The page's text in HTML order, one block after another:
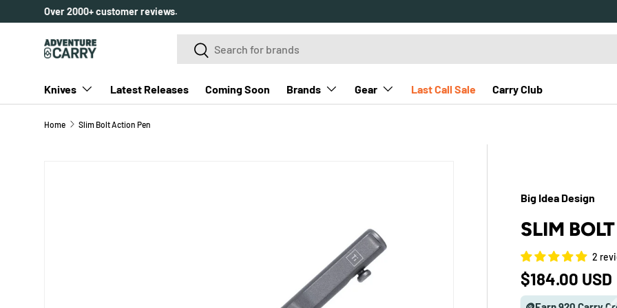
Over 2000+ customer reviews.
SearchSearch
Knives Latest Releases Coming Soon Brands Gear Last Call Sale Carry Club
Home Slim Bolt Action Pen
Big Idea Design
SLIM
2
Regular price
$184.00 USD